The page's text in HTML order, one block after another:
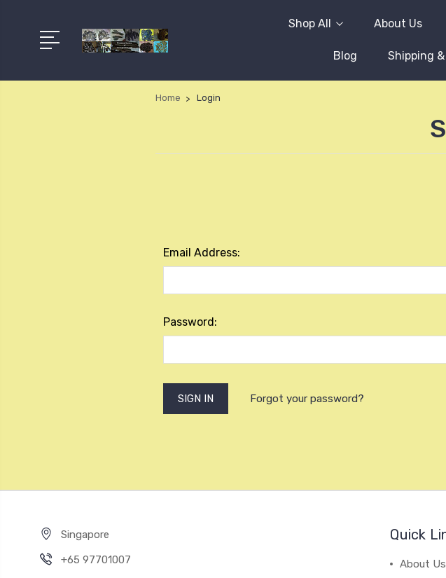
Shop All About Us
Blog Shipping
Home Login
Email Address:
Password:
Forgot your password?
Singapore
+65 97701007
Quick
About Us